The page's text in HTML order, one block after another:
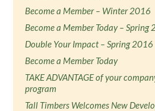
Become a Member – Winter 2016
Become a Member Today – Spring
Double Your Impact – Spring 2016
Become a Member Today
TAKE ADVANTAGE of your
program
Tall Timbers Welcomes New